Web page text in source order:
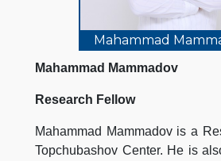
Mahammad
Mahammad Mammadov
Research Fellow
Mahammad Mammadov is a
Topchubashov Center. He is